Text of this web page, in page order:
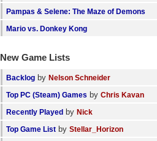
Pampas & Selene: The Maze of Demons
Mario vs. Donkey Kong
New Game Lists
Backlog by Nelson Schneider
Top PC (Steam) Games by Chris Kavan
Recently Played by Nick
Top Game List by Stellar_Horizon